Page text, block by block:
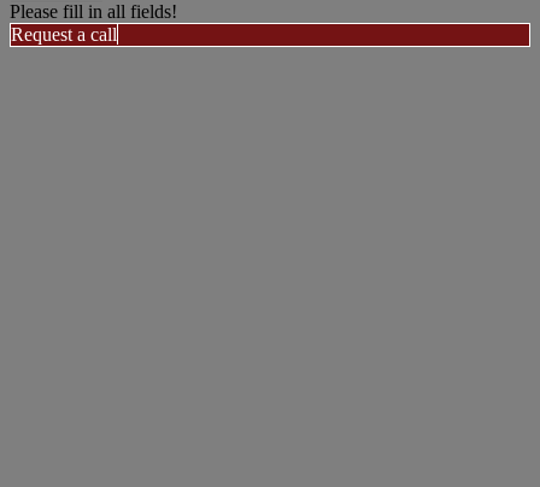
Please fill in all fields!
Request a call